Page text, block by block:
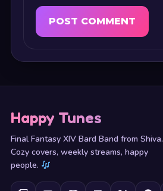
Happy Tunes
Final Fantasy XIV Bard Band from Shiva.
Cozy covers, weekly streams, happy
people.